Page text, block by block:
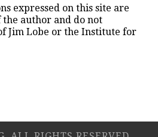
expressed on this site are
author and do not
Jim Lobe or the Institute for